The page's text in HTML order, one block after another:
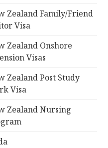
Zealand Family/Friend
Visa
Zealand Onshore
Visas
Zealand Post Study
Visa
Zealand Nursing